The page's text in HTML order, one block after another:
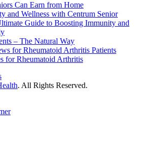
Can Earn from Home
and Wellness with Centrum Senior
Guide to Boosting Immunity and
– The Natural Way
for Rheumatoid Arthritis Patients
for Rheumatoid Arthritis
. All Rights Reserved.